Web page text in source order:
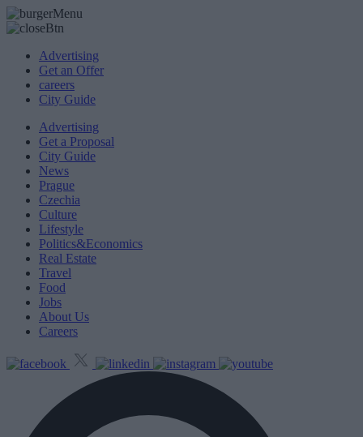
Advertising
Get an Offer
careers
City Guide
Advertising
Get a Proposal
City Guide
News
Prague
Czechia
Culture
Lifestyle
Politics&Economics
Real Estate
Travel
Food
Jobs
About Us
Careers